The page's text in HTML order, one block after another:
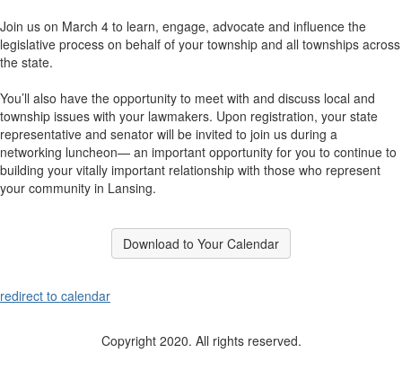
Join us on March 4 to learn, engage, advocate and influence the
legislative process on behalf of your township and all townships across
the state.
You’ll also have the opportunity to meet with and discuss local and
township issues with your lawmakers. Upon registration, your state
representative and senator will be invited to join us during a
networking luncheon— an important opportunity for you to continue to
building your vitally important relationship with those who represent
your community in Lansing.
Download to Your Calendar
redirect to calendar
Copyright 2020. All rights reserved.